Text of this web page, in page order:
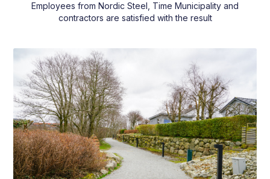
Employees from Nordic Steel, Time Municipality and
contractors are satisfied with the result